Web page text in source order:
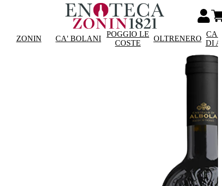
ZONIN CA' BOLANI
POGGIO LE
COSTE
OLTRENERO
DI